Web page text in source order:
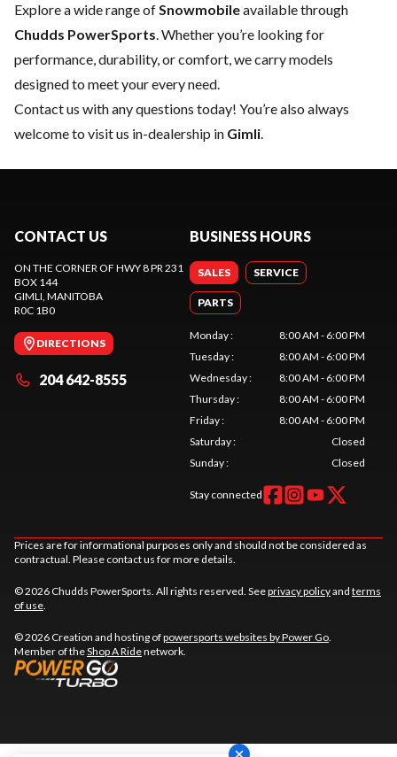
Explore a wide range ofSnowmobileavailable through
Chudds PowerSports. Whether you’re looking for
performance, durability, or comfort, we carry models
designed to meet your every need.
Contact us with any questions today! You’re also always
welcome to visit us in-dealership in Gimli.
CONTACT US
ON THE CORNER OF HWY 8 PR 231
BOX 144
GIMLI, MANITOBA
R0C 1B0
DIRECTIONS
204 642-8555
BUSINESS HOURS
SALES SERVICE
PARTS
Monday:
8:00 AM - 6:00 PM
Tuesday:
8:00 AM - 6:00 PM
Wednesday:
8:00 AM - 6:00 PM
Thursday:
8:00 AM - 6:00 PM
Friday:
8:00 AM - 6:00 PM
Saturday:
Closed
Sunday: Closed
Stay connected
Prices are for informational purposes only and should not be considered as
contractual. Please contact us for more details.
© 2026 Chudds PowerSports. All rights reserved. Seeprivacy policyand terms
of use.
© 2026 Creation and hosting ofpowersports websites by Power Go.
Member of theShop A Ridenetwork.